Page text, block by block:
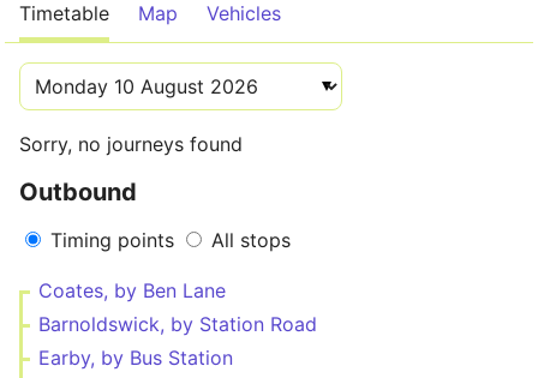
Timetable Map Vehicles
Sorry, no journeys found
Outbound
Timing points All stops
Coates, by Ben Lane
Barnoldswick, by Station Road
Earby, by Bus Station